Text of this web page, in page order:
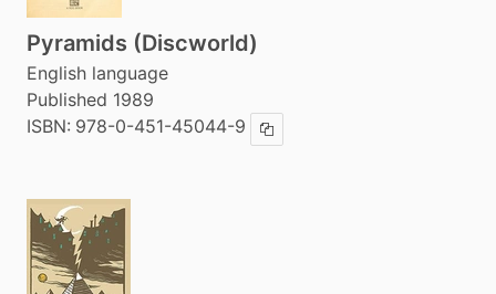
Pyramids (Discworld)
English language
Published 1989
ISBN: 978-0-451-45044-9 Copy ISBN